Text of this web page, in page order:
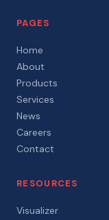
PAGES
Home
About
Products
Services
News
Careers
Contact
RESOURCES
Visualizer